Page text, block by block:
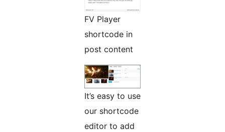
FV Player
shortcode in
post content
It’s easy to use
our shortcode
editor to add